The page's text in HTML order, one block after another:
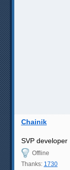
Chainik
SVP developer
Offline
Thanks: 1730